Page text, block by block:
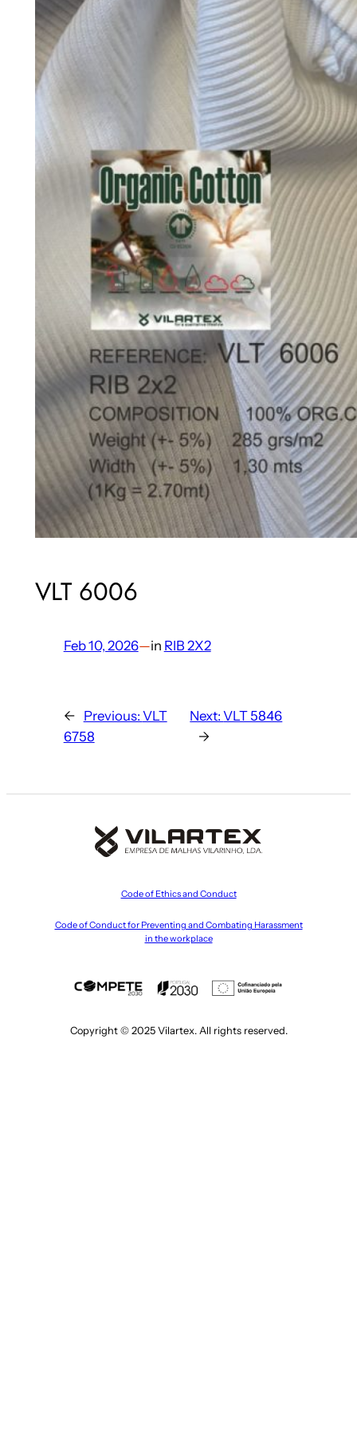
VLT 6006
Feb 10, 2026—in RIB 2X2
← Previous: VLT
6758
Next:VLT 5846
→
Code of Ethics and Conduct
Code of Conduct for Preventing and Combating Harassment
in the workplace
Copyright © 2025 Vilartex. All rights reserved.